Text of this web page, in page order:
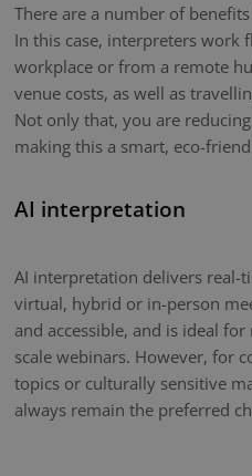
There are a number of
In this case, interpreters work
workplace or from a remote
venue costs, as well as
Not only that, you are
making this a smart, eco-
AI interpretation
AI interpretation delivers real-
virtual, hybrid or in-person
and accessible, and is ideal
scale webinars. However, for
topics or culturally sensitive
always remain the preferred